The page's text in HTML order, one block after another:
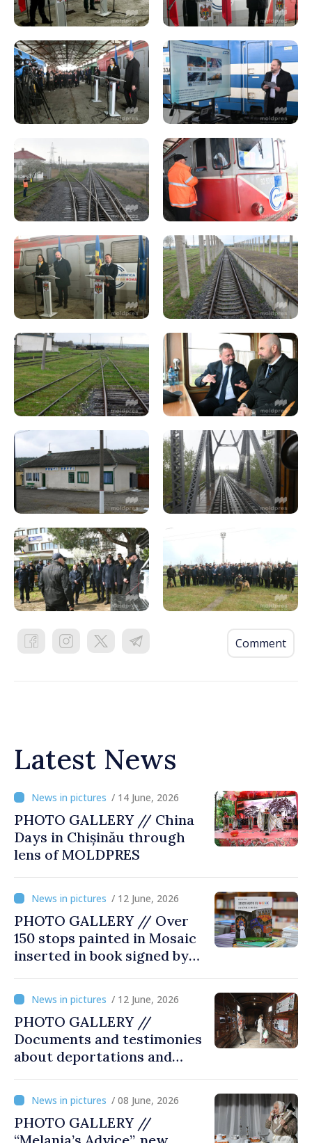
Comment
Latest News
/ 14 June, 2026
PHOTO GALLERY // China
Days in Chișinău through
lens of MOLDPRES
/ 12 June, 2026
PHOTO GALLERY // Over
150 stops painted in Mosaic
inserted in book signed by
/ 12 June, 2026
PHOTO GALLERY //
Documents and testimonies
about deportations and
exhibition “State Terror in
Soviet Moldova: Scale,
Victims and Perpetrators
/ 08 June, 2026
PHOTO GALLERY //